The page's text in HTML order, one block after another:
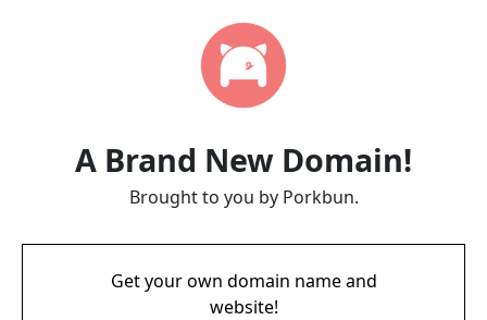
A Brand New Domain!
Brought to you by Porkbun.
Get your own domain name and
website!